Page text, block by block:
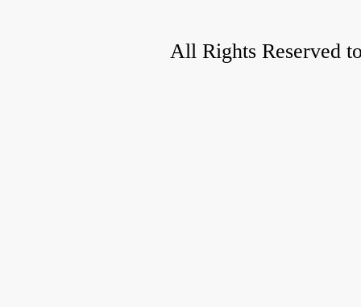
All Rights Reserved